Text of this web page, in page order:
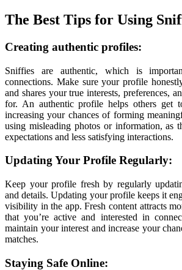
The Best Tips for Using
Creating authentic profiles:
Sniffies are authentic, which is
connections. Make sure your profile
and shares your true interests, preferences,
for. An authentic profile helps others get
increasing your chances of forming
using misleading photos or information, as
expectations and less satisfying interactions.
Updating Your Profile Regularly:
Keep your profile fresh by regularly
and details. Updating your profile keeps it
visibility in the app. Fresh content attracts
that you’re active and interested in
maintain your interest and increase your
matches.
Staying Safe Online: